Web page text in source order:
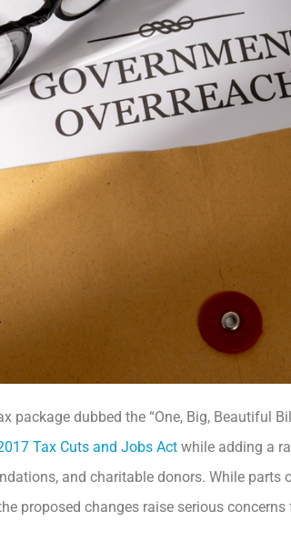
package dubbed the “One, Big, Beautiful
Tax Cuts and Jobs Act while adding a
and charitable donors. While
proposed changes raise serious